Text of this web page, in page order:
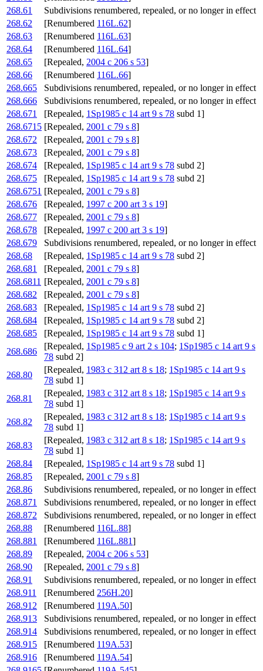
268.61
Subdivisions renumbered, repealed, or no longer in effect
268.62
[Renumbered 116L.62]
268.63
[Renumbered 116L.63]
268.64
[Renumbered 116L.64]
268.65
[Repealed, 2004 c 206 s 53]
268.66
[Renumbered 116L.66]
268.665
Subdivisions renumbered, repealed, or no longer in effect
268.666
Subdivisions renumbered, repealed, or no longer in effect
268.671
[Repealed, 1Sp1985 c 14 art 9 s 78 subd 1]
268.6715 [Repealed, 2001 c 79 s 8]
268.672
[Repealed, 2001 c 79 s 8]
268.673
[Repealed, 2001 c 79 s 8]
268.674
[Repealed, 1Sp1985 c 14 art 9 s 78 subd 2]
268.675
[Repealed, 1Sp1985 c 14 art 9 s 78 subd 2]
268.6751 [Repealed, 2001 c 79 s 8]
268.676
[Repealed, 1997 c 200 art 3 s 19]
268.677
[Repealed, 2001 c 79 s 8]
268.678
[Repealed, 1997 c 200 art 3 s 19]
268.679
Subdivisions renumbered, repealed, or no longer in effect
268.68
[Repealed, 1Sp1985 c 14 art 9 s 78 subd 2]
268.681
[Repealed, 2001 c 79 s 8]
268.6811 [Repealed, 2001 c 79 s 8]
268.682
[Repealed, 2001 c 79 s 8]
268.683
[Repealed, 1Sp1985 c 14 art 9 s 78 subd 2]
268.684
[Repealed, 1Sp1985 c 14 art 9 s 78 subd 2]
268.685
[Repealed, 1Sp1985 c 14 art 9 s 78 subd 1]
268.686
[Repealed, 1Sp1985 c 9 art 2 s 104; 1Sp1985 c 14 art 9 s
78 subd 2]
268.80
[Repealed, 1983 c 312 art 8 s 18; 1Sp1985 c 14 art 9 s
78 subd 1]
268.81
[Repealed, 1983 c 312 art 8 s 18; 1Sp1985 c 14 art 9 s
78 subd 1]
268.82
[Repealed, 1983 c 312 art 8 s 18; 1Sp1985 c 14 art 9 s
78 subd 1]
268.83
[Repealed, 1983 c 312 art 8 s 18; 1Sp1985 c 14 art 9 s
78 subd 1]
268.84
[Repealed, 1Sp1985 c 14 art 9 s 78 subd 1]
268.85
[Repealed, 2001 c 79 s 8]
268.86
Subdivisions renumbered, repealed, or no longer in effect
268.871
Subdivisions renumbered, repealed, or no longer in effect
268.872
Subdivisions renumbered, repealed, or no longer in effect
268.88
[Renumbered 116L.88]
268.881
[Renumbered 116L.881]
268.89
[Repealed, 2004 c 206 s 53]
268.90
[Repealed, 2001 c 79 s 8]
268.91
Subdivisions renumbered, repealed, or no longer in effect
268.911
[Renumbered 256H.20]
268.912
[Renumbered 119A.50]
268.913
Subdivisions renumbered, repealed, or no longer in effect
268.914
Subdivisions renumbered, repealed, or no longer in effect
268.915
[Renumbered 119A.53]
268.916
[Renumbered 119A.54]